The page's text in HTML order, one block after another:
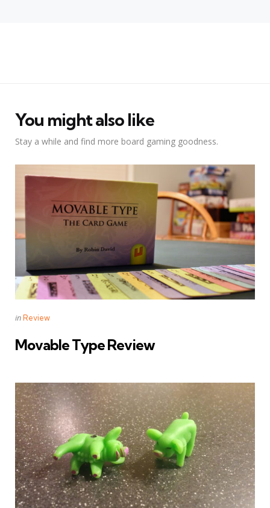
You might also like
Stay a while and find more board gaming goodness.
Categories
Posted
inReview
Movable Type Review